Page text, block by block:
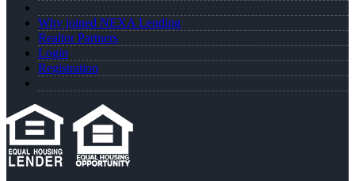
Why joined NEXA Lending
Realtor Partners
Login
Registration